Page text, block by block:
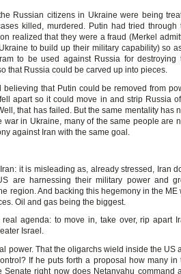
Russian citizens in Ukraine were being
killed, murdered. Putin had tried through
realized that they were a fraud (Merkel
to build up their military capability) so
to be used against Russia for destroying
that Russia could be carved up into pieces.
that Putin could be removed from
apart so it could move in and strip Russia
that has failed. But the same mentality has
in Ukraine, many of the same people are
against Iran with the same goal.
it is misleading as, already stressed, Iran
are harnessing their military power and
region. And backing this hegemony in the ME
Oil and gas being the biggest.
agenda: to move in, take over, rip apart
Israel.
power. That the oligarchs wield inside the US
If he puts forth a proposal how many in
right now does Netanyahu command